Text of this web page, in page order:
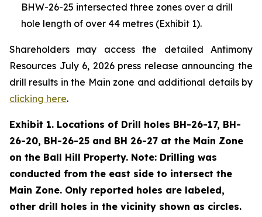
BHW-26-25 intersected three zones over a drill
hole length of over 44 metres (Exhibit 1).
Shareholders may access the detailed Antimony
Resources July 6, 2026 press release announcing the
drill results in the Main zone and additional details by
clicking here.
Exhibit 1. Locations of Drill holes BH-26-17, BH-
26-20, BH-26-25 and BH 26-27 at the Main Zone
on the Ball Hill Property. Note: Drilling was
conducted from the east side to intersect the
Main Zone. Only reported holes are labeled,
other drill holes in the vicinity shown as circles.